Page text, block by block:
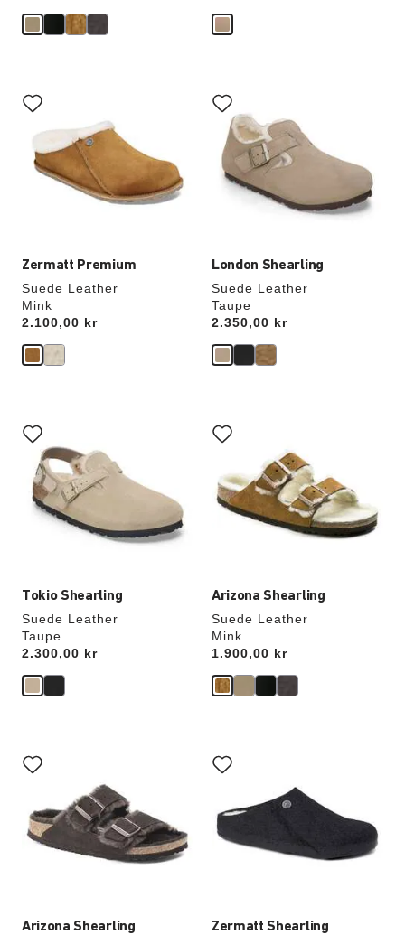
Zermatt Premium
Suede Leather
Mink
Price:
2.100,00 kr
with
swatch
colors
will
update
London Shearling
Suede Leather
Taupe
Price:
2.350,00 kr
with
swatch
colors
will
update
the
product
Tokio Shearling
Suede Leather
Taupe
Price:
2.300,00 kr
with
swatch
colors
will
update
the
product
Arizona Shearling
Suede Leather
Mink
Price:
1.900,00 kr
with
swatch
will
update
the
Arizona Shearling
with
swatch
will
update
the
Zermatt Shearling
with
swatch
will
update
the